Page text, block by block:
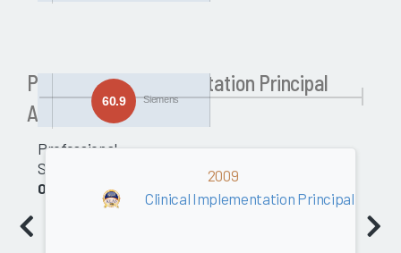
60.9 Siemens
Professional
Services
0.0
Past Clinical Implementation Principal
Awards
2009
Clinical Implementation Principal